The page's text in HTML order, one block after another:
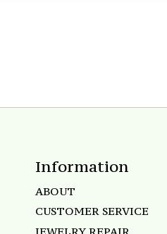
Information
ABOUT
CUSTOMER SERVICE
JEWELRY REPAIR